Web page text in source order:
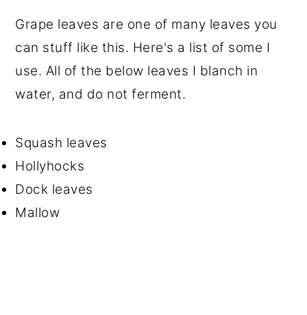
Grape leaves are one of many leaves you
can stuff like this. Here's a list of some I
use. All of the below leaves I blanch in
water, and do not ferment.
Squash leaves
Hollyhocks
Dock leaves
Mallow